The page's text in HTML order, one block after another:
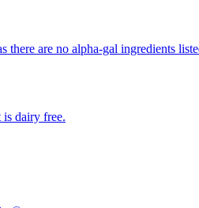
there are no alpha-gal ingredients
is dairy free.